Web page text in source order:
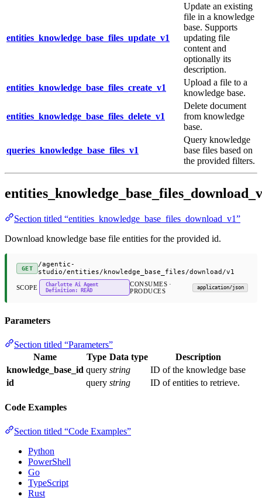
entities_knowledge_base_files_update_v1
Update an existing
file in a knowledge
base. Supports
updating file
content and
optionally its
description.
entities_knowledge_base_files_create_v1
Upload a file to a
knowledge base.
entities_knowledge_base_files_delete_v1
Delete document
from knowledge
base.
queries_knowledge_base_files_v1
Query knowledge
base files based on
the provided filters.
Section titled “entities_knowledge_base_files_download_v1”
Download knowledge base file entities for the provided id.
GET
/agentic-
studio/entities/knowledge_base_files/download/v1
SCOPE
Charlotte Ai Agent
Definition: READ
CONSUMES ·
PRODUCES
application/json
Parameters
Section titled “Parameters”
Name
Type Data type
Description
knowledge_base_id query string
ID of the knowledge base
id
query string ID of entities to retrieve.
Code Examples
Section titled “Code Examples”
Python
PowerShell
Go
TypeScript
Rust